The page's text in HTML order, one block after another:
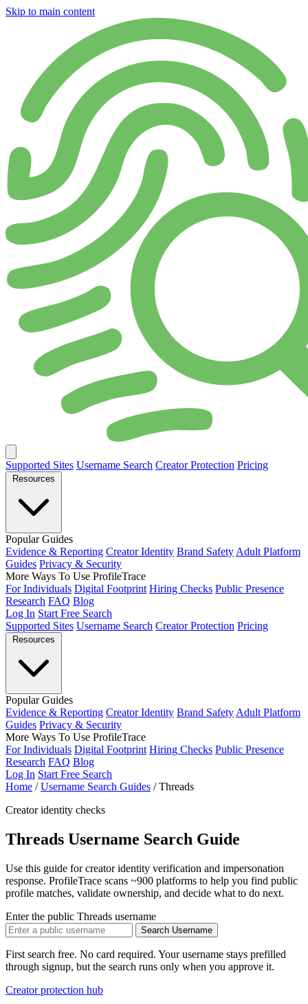
Skip to main content
Supported Sites Username Search Creator Protection Pricing
Resources
Popular Guides
Evidence & Reporting Creator Identity Brand Safety Adult Platform
Guides Privacy & Security
More Ways To Use ProfileTrace
For Individuals Digital Footprint Hiring Checks Public Presence
Research FAQ Blog
Log In Start Free Search
Supported Sites Username Search Creator Protection Pricing
Resources
Popular Guides
Evidence & Reporting Creator Identity Brand Safety Adult Platform
Guides Privacy & Security
More Ways To Use ProfileTrace
For Individuals Digital Footprint Hiring Checks Public Presence
Research FAQ Blog
Log In Start Free Search
Home / Username Search Guides / Threads
Creator identity checks
Threads Username Search Guide
Use this guide for creator identity verification and impersonation
response. ProfileTrace scans ~900 platforms to help you find public
profile matches, validate ownership, and decide what to do next.
Enter the public Threads username
Search Username
First search free. No card required. Your username stays prefilled
through signup, but the search runs only when you approve it.
Creator protection hub